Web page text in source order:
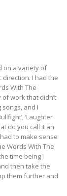
on a variety of
direction. I had the
With The
work that didn’t
and I
‘Laughter
do you call it an
to make sense
Words With The
time being I
then take the
them further and